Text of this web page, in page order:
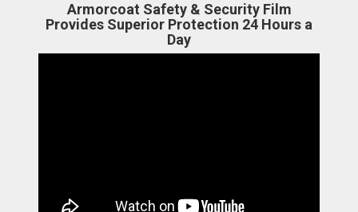
Armorcoat Safety & Security Film
Provides Superior Protection 24 Hours a
Day